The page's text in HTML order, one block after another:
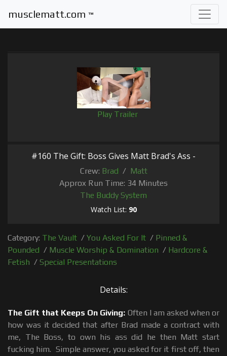
musclematt.com ™
Play Trailer
#160 The Gift: Boss Gives Matt Brad's Ass -
Crew: Brad / Matt
Approx Run Time: 34 Minutes
The Buddy System
Watch List: 90
Category: The Vault / You Asked For It / Pinned &
Pounded / Muscle Worship & Domination / Hardcore &
Fetish / Special Presentations
Details:
The Gift that Keeps On Giving: Often I am asked when or
how was it decided that after Brad made a contract with
me, The Boss, to own his ass did he then Matt start
fucking him. Simple answer, you asked for it first off, then